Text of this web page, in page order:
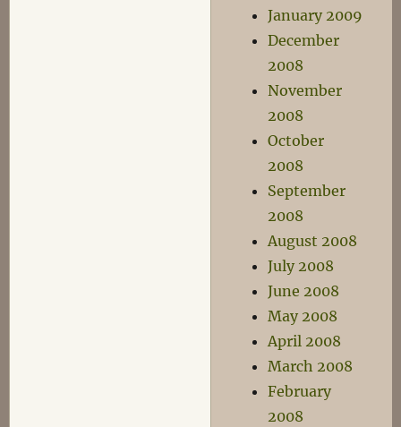
January 2009
December
2008
November
2008
October
2008
September
2008
August 2008
July 2008
June 2008
May 2008
April 2008
March 2008
February
2008